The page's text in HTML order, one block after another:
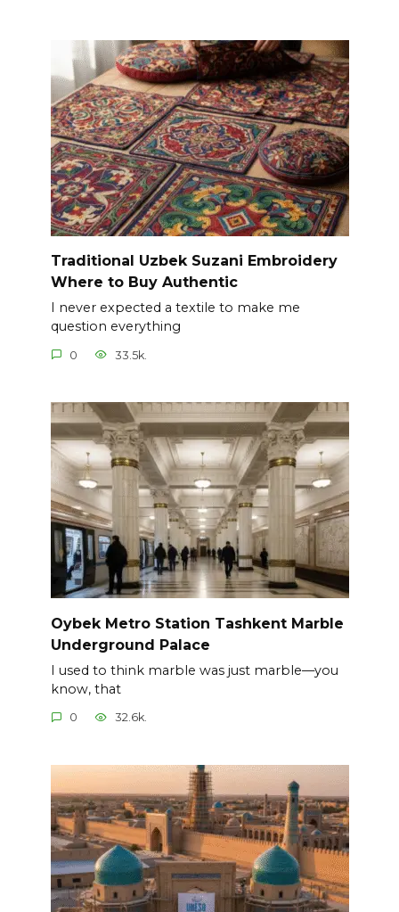
Traditional Uzbek Suzani Embroidery
Where to Buy Authentic
I never expected a textile to make me
question everything
0 33.5k.
Oybek Metro Station Tashkent Marble
Underground Palace
I used to think marble was just marble—you
know, that
0 32.6k.